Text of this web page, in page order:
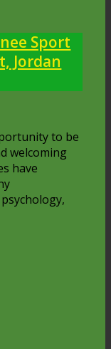
Sport
Jordan
to be
welcoming
have